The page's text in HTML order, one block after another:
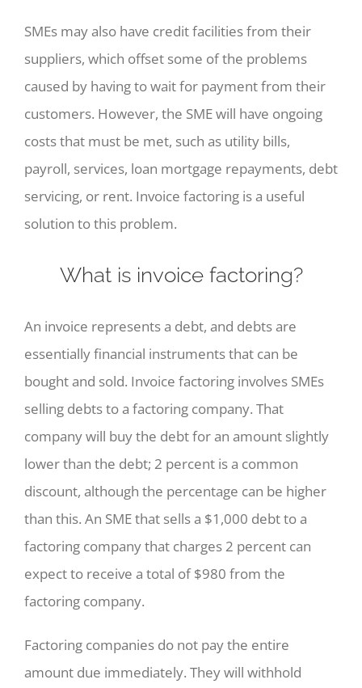
SMEs may also have credit facilities from their
suppliers, which offset some of the problems
caused by having to wait for payment from their
customers. However, the SME will have ongoing
costs that must be met, such as utility bills,
payroll, services, loan mortgage repayments, debt
servicing, or rent. Invoice factoring is a useful
solution to this problem.
What is invoice factoring?
An invoice represents a debt, and debts are
essentially financial instruments that can be
bought and sold. Invoice factoring involves SMEs
selling debts to a factoring company. That
company will buy the debt for an amount slightly
lower than the debt; 2 percent is a common
discount, although the percentage can be higher
than this. An SME that sells a $1,000 debt to a
factoring company that charges 2 percent can
expect to receive a total of $980 from the
factoring company.
Factoring companies do not pay the entire
amount due immediately. They will withhold